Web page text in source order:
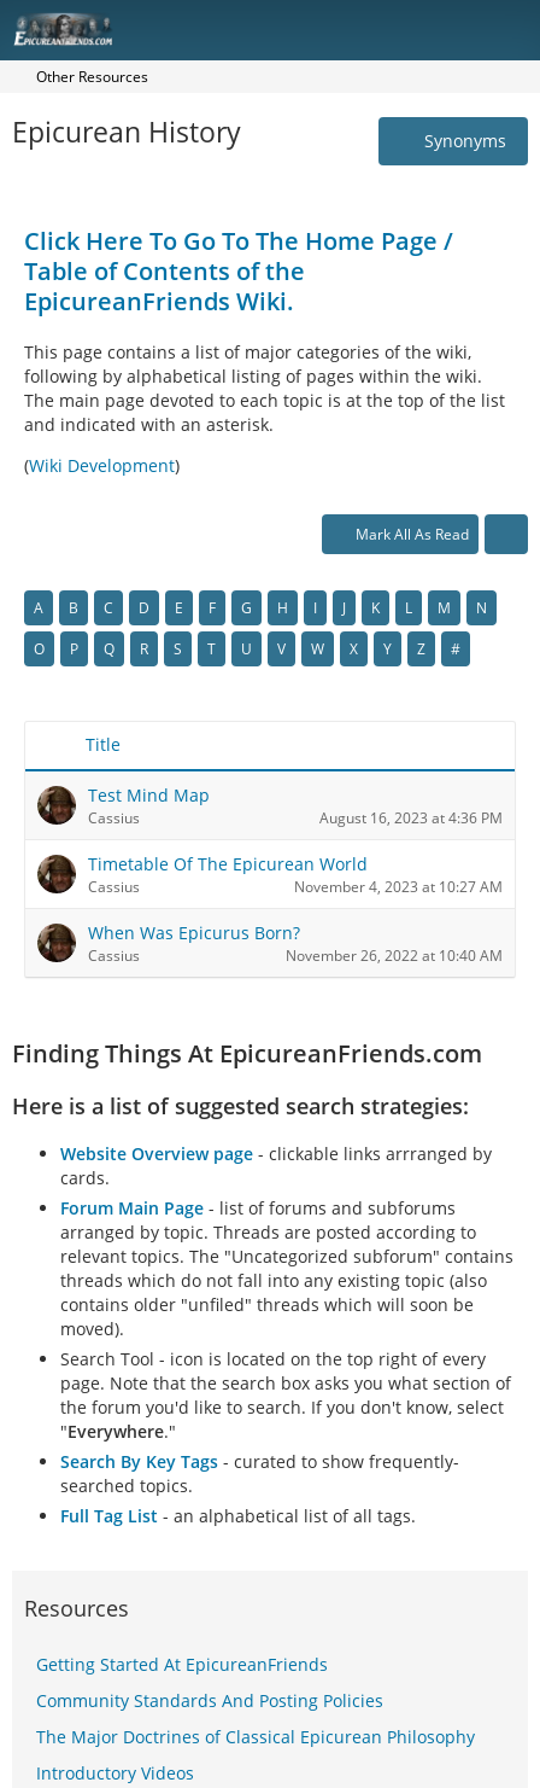
Other Resources
Epicurean History Synonyms
Click Here To Go To The Home Page /
Table of Contents of the
EpicureanFriends Wiki.
This page contains a list of major categories of the wiki,
following by alphabetical listing of pages within the wiki.
The main page devoted to each topic is at the top of the list
and indicated with an asterisk.
(Wiki Development)
Mark All As Read
A B C D E F G H I J K L M
N
O
P Q R S T U V W X Y Z #
Title
Test Mind Map
Cassius August 16, 2023 at 4:36 PM
Timetable Of The Epicurean World
Cassius November 4, 2023 at 10:27 AM
When Was Epicurus Born?
Cassius November 26, 2022 at 10:40 AM
Finding Things At EpicureanFriends.com
Here is a list of suggested search strategies:
Website Overview page - clickable links arrranged by
cards.
Forum Main Page - list of forums and subforums
arranged by topic. Threads are posted according to
relevant topics. The "Uncategorized subforum" contains
threads which do not fall into any existing topic (also
contains older "unfiled" threads which will soon be
moved).
Search Tool - icon is located on the top right of every
page. Note that the search box asks you what section of
the forum you'd like to search. If you don't know, select
"Everywhere."
Search By Key Tags - curated to show frequently-
searched topics.
Full Tag List - an alphabetical list of all tags.
Resources
Getting Started At EpicureanFriends
Community Standards And Posting Policies
The Major Doctrines of Classical Epicurean Philosophy
Introductory Videos